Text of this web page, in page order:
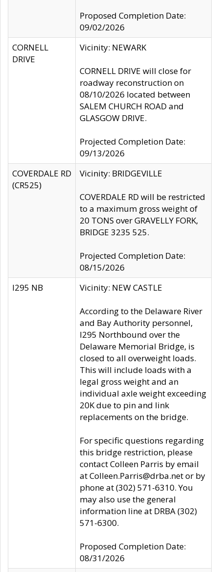
Proposed Completion Date:
09/02/2026
CORNELL
DRIVE
Vicinity: NEWARK
CORNELL DRIVE will close for
roadway reconstruction on
08/10/2026 located between
SALEM CHURCH ROAD and
GLASGOW DRIVE.
Projected Completion Date:
09/13/2026
COVERDALE RD
(CR525)
Vicinity: BRIDGEVILLE
COVERDALE RD will be restricted
to a maximum gross weight of
20 TONS over GRAVELLY FORK,
BRIDGE 3235 525.
Projected Completion Date:
08/15/2026
I295 NB
Vicinity: NEW CASTLE
According to the Delaware River
and Bay Authority personnel,
I295 Northbound over the
Delaware Memorial Bridge, is
closed to all overweight loads.
This will include loads with a
legal gross weight and an
individual axle weight exceeding
20K due to pin and link
replacements on the bridge.
For specific questions regarding
this bridge restriction, please
contact Colleen Parris by email
at Colleen.Parris@drba.net or by
phone at (302) 571-6310. You
may also use the general
information line at DRBA (302)
571-6300.
Proposed Completion Date:
08/31/2026